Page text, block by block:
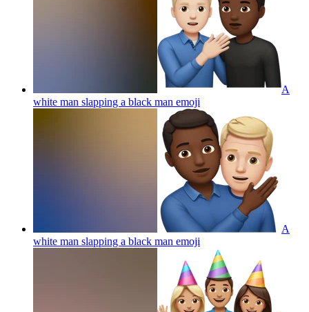
A
white man slapping a black man emoji
A
white man slapping a black man emoji